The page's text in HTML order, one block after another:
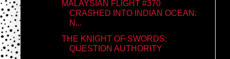
MALAYSIAN FLIGHT #370
CRASHED INTO INDIAN OCEAN:
N...
THE KNIGHT OF SWORDS:
QUESTION AUTHORITY